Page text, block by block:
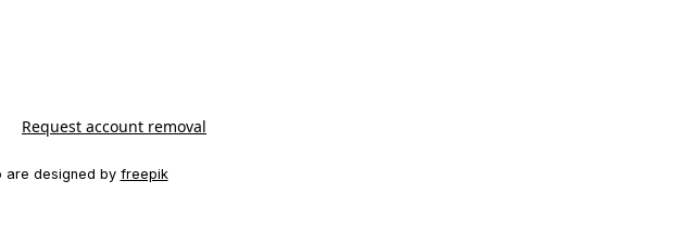
Request account removal
are designed by freepik